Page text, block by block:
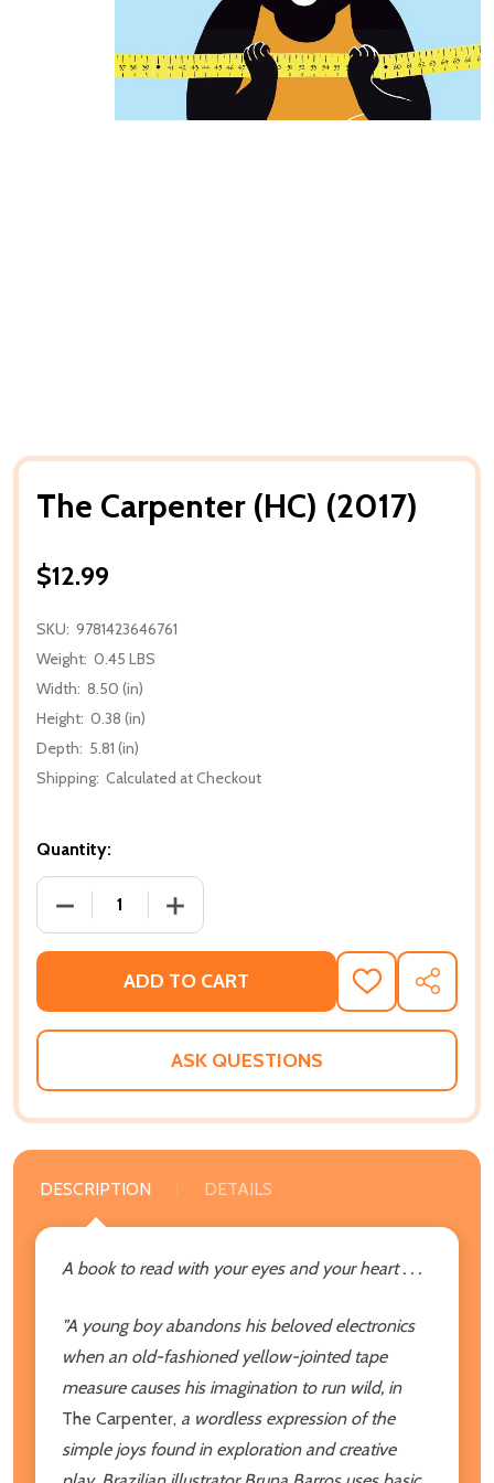
The Carpenter (HC) (2017)
$12.99
SKU: 9781423646761
Weight: 0.45 LBS
Width: 8.50 (in)
Height: 0.38 (in)
Depth: 5.81 (in)
Shipping: Calculated at Checkout
Quantity:
DECREASE QUANTITY OF THE CARPENTER (HC)
INCREASE QUANTITY OF THE
ADD TO CART
ADD
TO
WISH
SHARE
ASK QUESTIONS
DESCRIPTION DETAILS
A book to read with your eyes and your heart . . .
"A young boy abandons his beloved electronics
when an old-fashioned yellow-jointed tape
measure causes his imagination to run wild, in
The Carpenter, a wordless expression of the
simple joys found in exploration and creative